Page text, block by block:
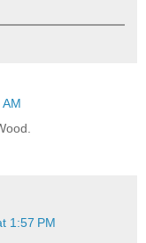
1:57 PM